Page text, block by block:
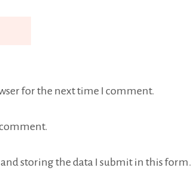
for the next time I comment.
storing the data I submit in this form.